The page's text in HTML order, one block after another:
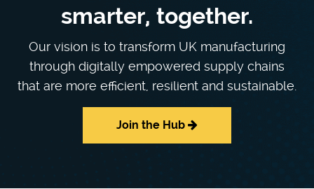
smarter, together.
Our vision is to transform UK manufacturing
through digitally empowered supply chains
that are more efficient, resilient and sustainable.
Join the Hub